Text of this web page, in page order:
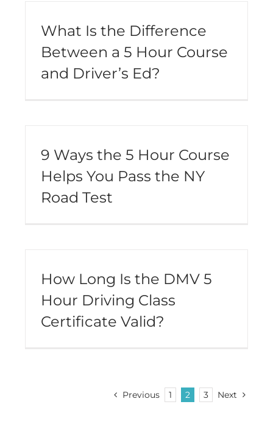
What Is the Difference
Between a 5 Hour Course
and Driver’s Ed?
9 Ways the 5 Hour Course
Helps You Pass the NY
Road Test
How Long Is the DMV 5
Hour Driving Class
Certificate Valid?
Previous 1 2 3 Next